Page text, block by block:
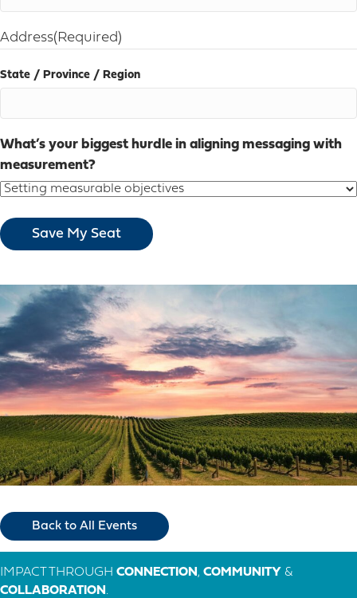
Address(Required)
State / Province / Region
What’s your biggest hurdle in aligning messaging with
measurement?
Back to All Events
IMPACT THROUGH CONNECTION , COMMUNITY &
COLLABORATION .